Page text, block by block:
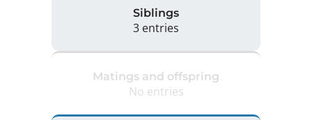
Siblings
3 entries
Matings and offspring
No entries